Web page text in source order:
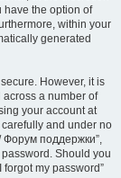
have the option of
within your
generated
However, it is
a number of
your account at
and under no
Форум поддержки”,
Should you
my password”